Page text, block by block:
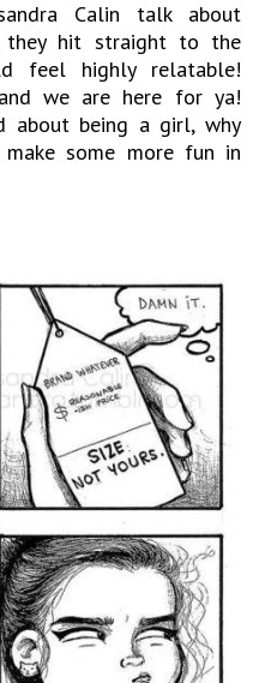
Calin talk about
they hit straight to the
feel highly relatable!
we are here for ya!
about being a girl, why
some more fun in